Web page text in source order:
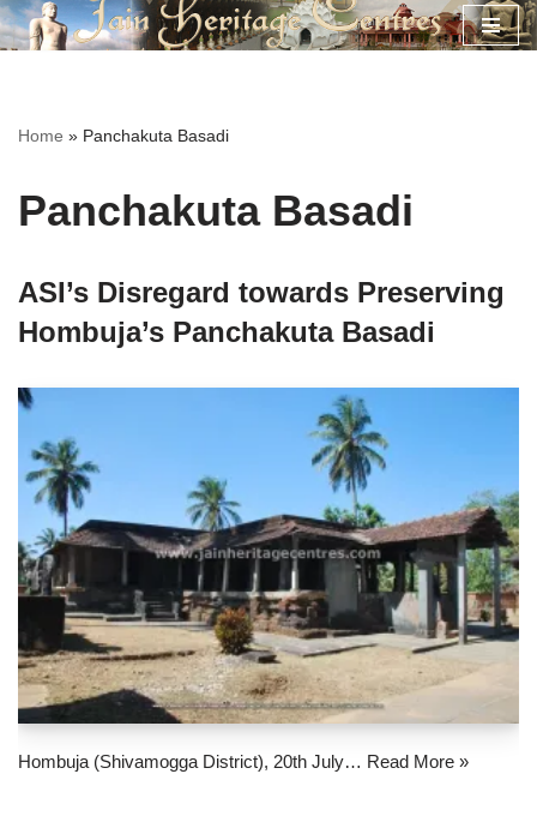
Home » Panchakuta Basadi
Panchakuta Basadi
ASI’s Disregard towards Preserving
Hombuja’s Panchakuta Basadi
Hombuja (Shivamogga District), 20th July… Read More »